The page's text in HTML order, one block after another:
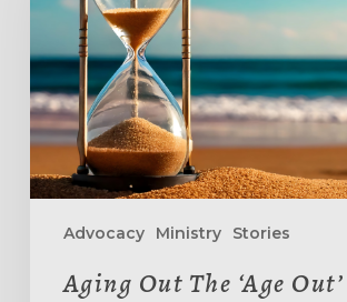
Advocacy Ministry Stories
Out’
System
Aging Out The ‘Age